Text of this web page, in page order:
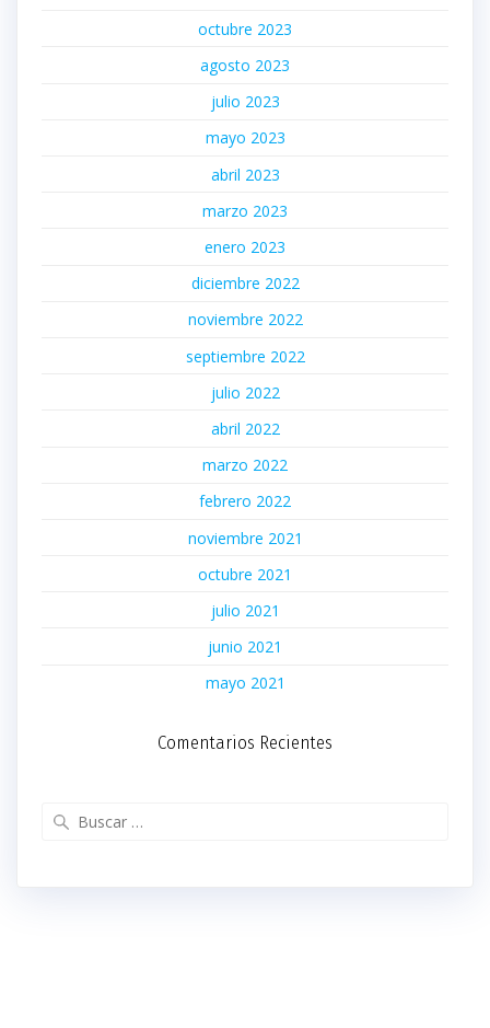
octubre 2023
agosto 2023
julio 2023
mayo 2023
abril 2023
marzo 2023
enero 2023
diciembre 2022
noviembre 2022
septiembre 2022
julio 2022
abril 2022
marzo 2022
febrero 2022
noviembre 2021
octubre 2021
julio 2021
junio 2021
mayo 2021
Comentarios Recientes